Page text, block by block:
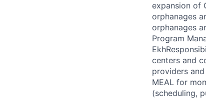
expansion of
orphanages
orphanages
Program
centers and
providers
MEAL for
(scheduling,